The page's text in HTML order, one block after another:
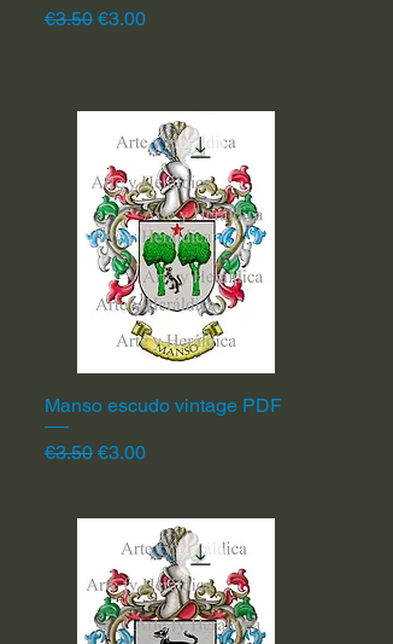
Regular Price
€3.50 Sale Price
€3.00
Quick View
Manso escudo vintage PDF
Regular Price
€3.50 Sale Price
€3.00